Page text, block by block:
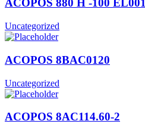
ACOPOS 880 H -100
Uncategorized
ACOPOS 8BAC0120
Uncategorized
ACOPOS 8AC114.60-2